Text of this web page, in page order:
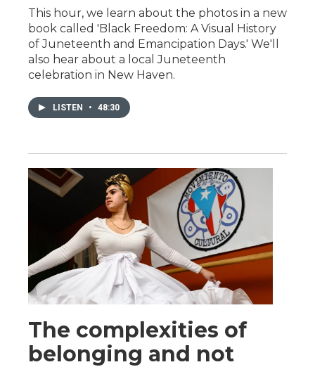
This hour, we learn about the photos in a new
book called 'Black Freedom: A Visual History
of Juneteenth and Emancipation Days.' We'll
also hear about a local Juneteenth
celebration in New Haven.
LISTEN • 48:30
The complexities of
belonging and not